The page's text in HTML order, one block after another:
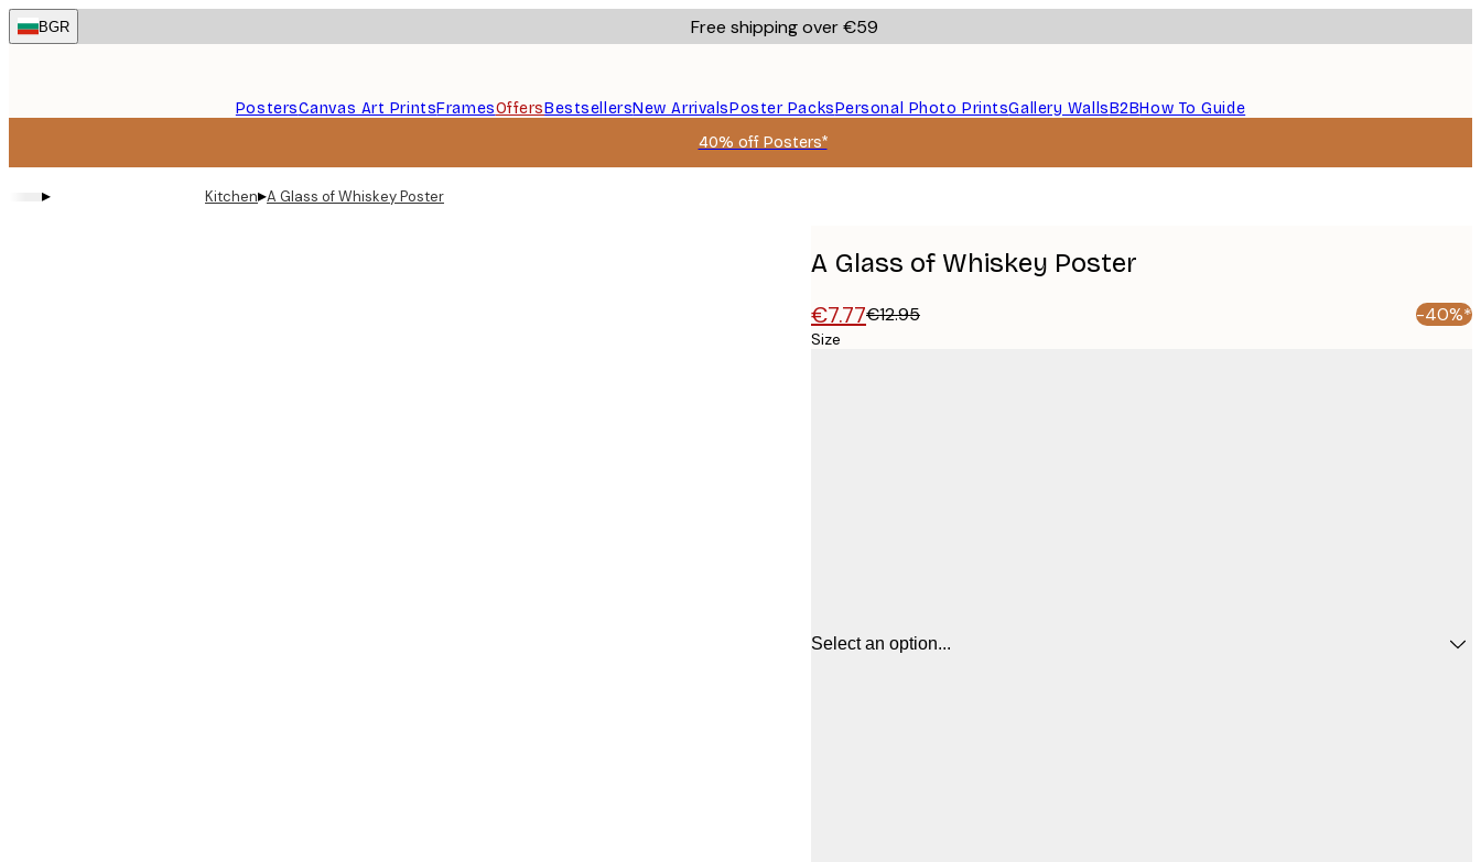
Skip
to
BGR Free shipping over €59
PostersCanvas Art PrintsFramesOffersBestsellersNew ArrivalsPoster PacksPersonal Photo PrintsGallery WallsB2BHow To Guide
40% off Posters*
▸ Kitchen▸A Glass of Whiskey Poster
A Glass of Whiskey Poster
€7.77€12.95 -40%*
Size
Select an option...